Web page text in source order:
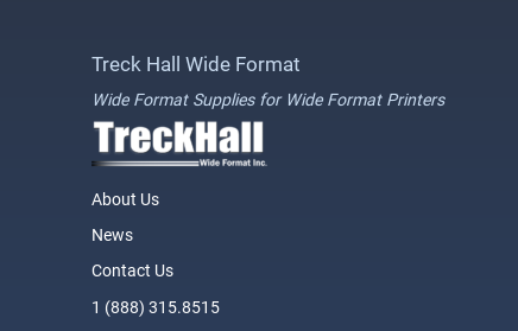
Treck Hall Wide Format
Wide Format Supplies for Wide Format Printers
About Us
News
Contact Us
1 (888) 315.8515